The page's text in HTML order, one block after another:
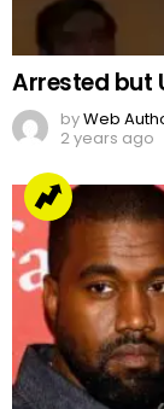
Arrested but
byWeb
2 years ago